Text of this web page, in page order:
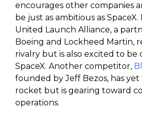
encourages other companies
be just as ambitious as
United Launch Alliance, a
Boeing and Lockheed Martin,
rivalry but is also excited to
SpaceX. Another competitor,
founded by Jeff Bezos, has
rocket but is gearing toward
operations.